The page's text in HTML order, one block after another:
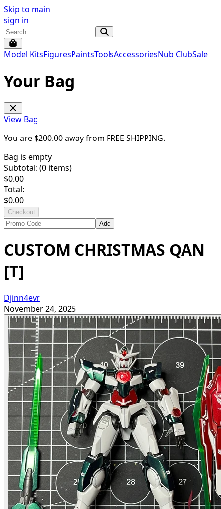
Skip to main
sign in
Model KitsFiguresPaintsToolsAccessoriesNub ClubSale
Your Bag
View Bag
You are $200.00away from FREE SHIPPING.
Bag is empty
Subtotal: (0 items)
$0.00
Total:
$0.00
Checkout
Add
CUSTOM CHRISTMAS QAN
[T]
Djinn4evr
November 24, 2025